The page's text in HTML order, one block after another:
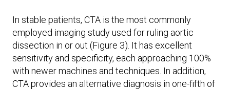
In stable patients, CTA is the most commonly
employed imaging study used for ruling aortic
dissection in or out (Figure 3). It has excellent
sensitivity and specificity, each approaching 100%
with newer machines and techniques. In addition,
CTA provides an alternative diagnosis in one-fifth of